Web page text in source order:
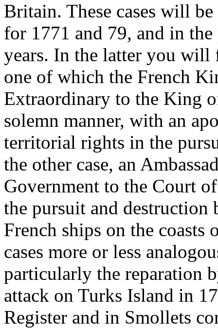
Britain. These cases will
for 1771 and 79, and in
years. In the latter you will
one of which the French
Extraordinary to the King
solemn manner, with an
territorial rights in the
the other case, an
Government to the Court
the pursuit and
French ships on the
cases more or less
particularly the reparation
attack on Turks Island in
Register and in Smollets